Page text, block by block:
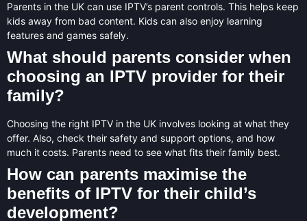
Parents in the UK can use IPTV’s parent controls. This helps keep
kids away from bad content. Kids can also enjoy learning
features and games safely.
What should parents consider when
choosing an IPTV provider for their
family?
Choosing the right IPTV in the UK involves looking at what they
offer. Also, check their safety and support options, and how
much it costs. Parents need to see what fits their family best.
How can parents maximise the
benefits of IPTV for their child’s
development?